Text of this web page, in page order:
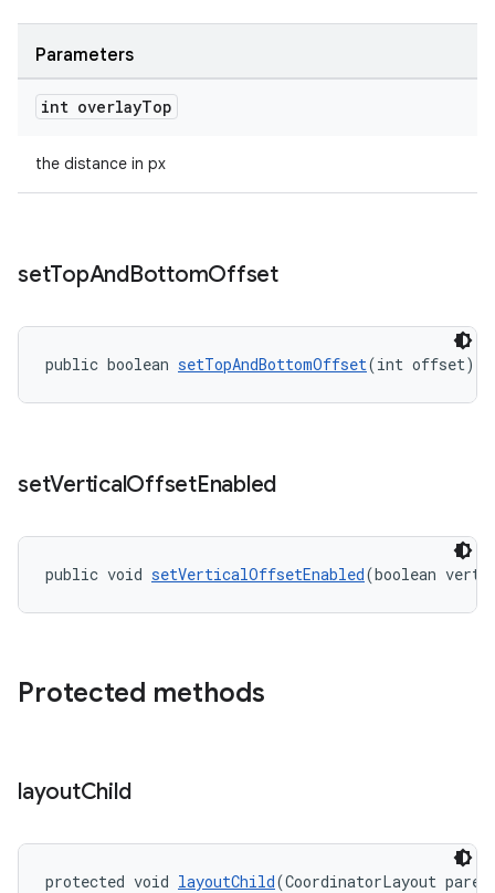
Parameters
int overlayTop
the distance in px
setTopAndBottomOffset
public boolean setTopAndBottomOffset(int offset)
setVerticalOffsetEnabled
public void setVerticalOffsetEnabled(boolean
Protected methods
layoutChild
protected void layoutChild(CoordinatorLayout